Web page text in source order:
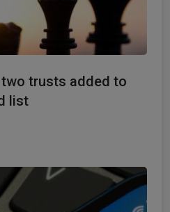
trusts added to
list